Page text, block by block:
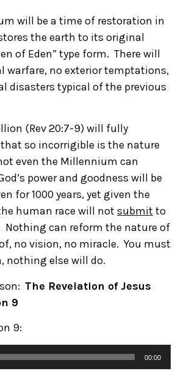
will be a time of restoration in
the earth to its original
of Eden” type form. There will
warfare, no exterior temptations,
disasters typical of the previous
(Rev 20:7-9) will fully
so incorrigible is the nature
even the Millennium can
power and goodness will be
for 1000 years, yet given the
human race will not submit to
Nothing can reform the nature of
no vision, no miracle. You must
nothing else will do.
The Revelation of Jesus
9
9:
00:00